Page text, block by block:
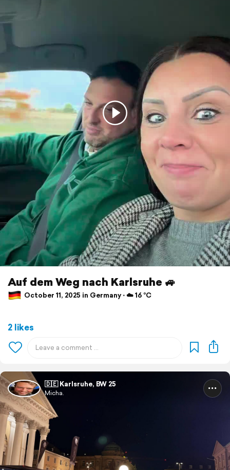
Auf dem Weg nach Karlsruhe 🚙
October 11, 2025 in Germany ⋅ ☁️ 16 °C
2 likes
🇩🇪 Karlsruhe, BW 25
Micha.